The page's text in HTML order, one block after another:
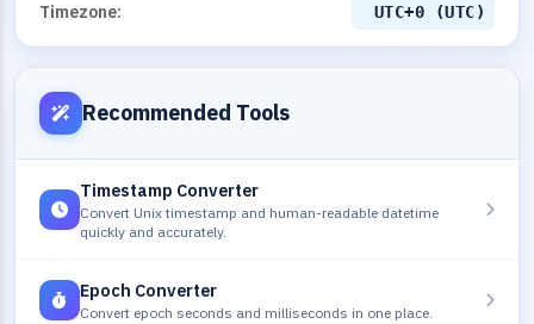
Timezone: UTC+0 (UTC)
Recommended Tools
Timestamp Converter
Convert Unix timestamp and human-readable datetime
quickly and accurately.
Epoch Converter
Convert epoch seconds and milliseconds in one place.